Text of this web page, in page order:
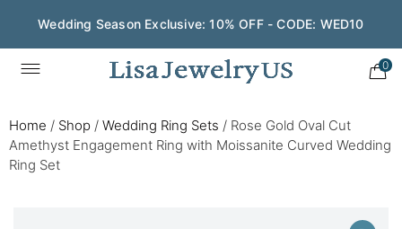
Wedding Season Exclusive: 10% OFF - CODE: WED10
0
Home / Shop / Wedding Ring Sets / Rose Gold Oval Cut
Amethyst Engagement Ring with Moissanite Curved Wedding
Ring Set